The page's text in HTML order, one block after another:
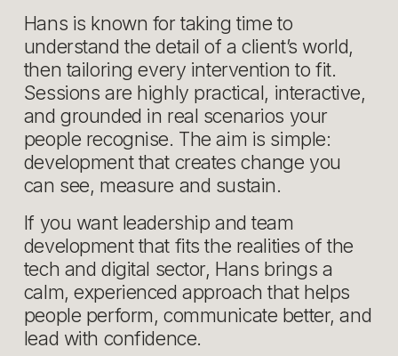
Hans is known for taking time to
understand the detail of a client’s world,
then tailoring every intervention to fit.
Sessions are highly practical, interactive,
and grounded in real scenarios your
people recognise. The aim is simple:
development that creates change you
can see, measure and sustain.
If you want leadership and team
development that fits the realities of the
tech and digital sector, Hans brings a
calm, experienced approach that helps
people perform, communicate better, and
lead with confidence.